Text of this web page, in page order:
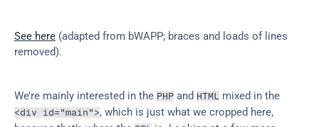
See here (adapted from bWAPP; braces and loads of lines
removed).
We’re mainly interested in the PHP and HTML
<div id="main">, which is just what we cropped here,